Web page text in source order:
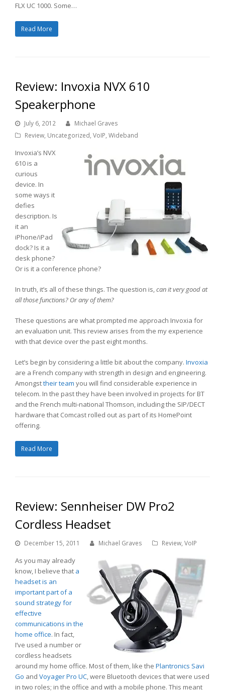
FLX UC 1000. Some…
Read More
Review: Invoxia NVX 610
Speakerphone
July 6, 2012
Michael Graves
Review, Uncategorized, VoIP, Wideband
Invoxia’s NVX
610 is a
curious
device. In
some ways it
defies
description. Is
it an
iPhone/iPad
dock? Is it a
desk phone?
Or is it a conference phone?
In truth, it’s all of these things. The question is,can it very good at
all those functions? Or any of them?
These questions are what prompted me approach Invoxia for
an evaluation unit. This review arises from the my experience
with that device over the past eight months.
Let’s begin by considering a little bit about the company. Invoxia
are a French company with strength in design and engineering.
Amongsttheir team you will find considerable experience in
telecom. In the past they have been involved in projects for BT
and the French multi-national Thomson, including the SIP/DECT
hardware that Comcast rolled out as part of its HomePoint
offering.
Read More
Review: Sennheiser DW Pro2
Cordless Headset
December 15, 2011 Michael Graves Review, VoIP
As you may already
know, I believe that a
headset is an
important part of a
sound strategy for
effective
communications in the
home office. In fact,
I’ve used a number or
cordless headsets
around my home office. Most of them, like the Plantronics Savi
Go and Voyager Pro UC, were Bluetooth devices that were used
in two roles; in the office and with a mobile phone. This meant